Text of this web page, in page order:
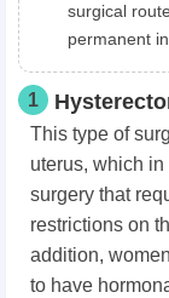
surgical
permanent
1
This type of
uterus, which
surgery that
restrictions on
addition,
to have